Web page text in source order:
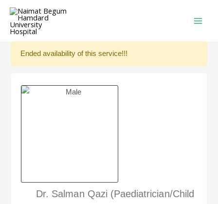
Ended availability of this service!!!
Dr. Salman Qazi (Paediatrician/Child